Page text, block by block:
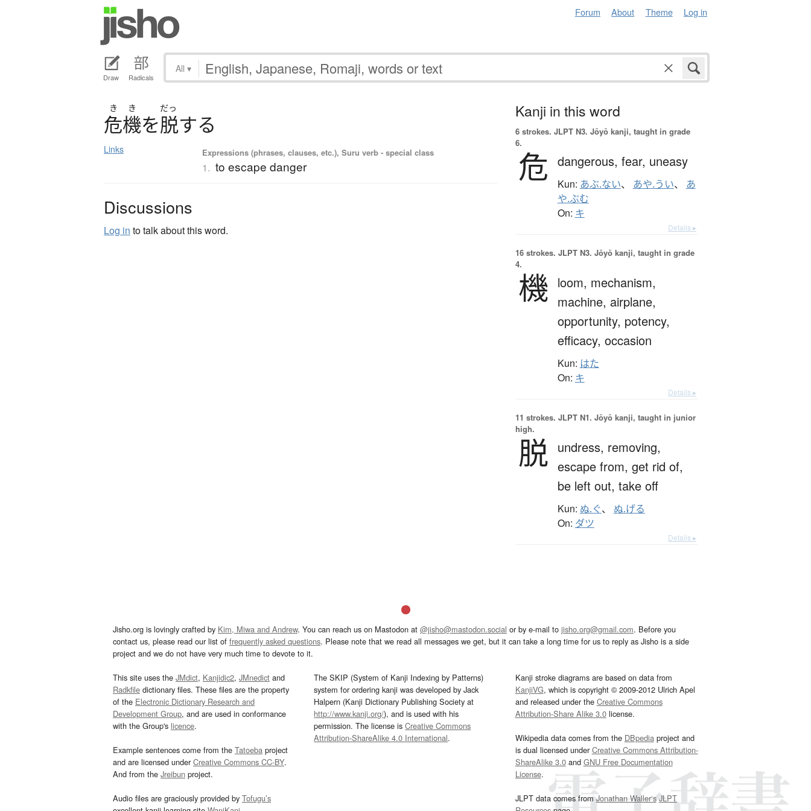
Forum About Theme Log in
Draw Radicals
All ▾
き き だっ
危機を脱する
Links Expressions (phrases, clauses, etc.), Suru verb - special class
1. to escape danger
Discussions
Log in to talk about this word.
Kanji in this word
6 strokes. JLPT N3. Jōyō kanji, taught in grade
6.
危 dangerous, fear, uneasy
Kun: あぶ.ない、 あや.うい、 あ
や.ぶむ
On: キ
Details ▸
16 strokes. JLPT N3. Jōyō kanji, taught in grade
4.
機 loom, mechanism,
machine, airplane,
opportunity, potency,
efficacy, occasion
Kun: はた
On: キ
Details ▸
11 strokes. JLPT N1. Jōyō kanji, taught in junior
high.
脱 undress, removing,
escape from, get rid of,
be left out, take off
Kun: ぬ.ぐ、 ぬ.げる
On: ダツ
Details ▸
Jisho.org is lovingly crafted by Kim, Miwa and Andrew. You can reach us on Mastodon at @jisho@mastodon.social or by e-mail to jisho.org@gmail.com. Before you
contact us, please read our list of frequently asked questions. Please note that we read all messages we get, but it can take a long time for us to reply as Jisho is a side
project and we do not have very much time to devote to it.
This site uses the JMdict, Kanjidic2, JMnedict and
Radkfile dictionary files. These files are the property
of the Electronic Dictionary Research and
Development Group, and are used in conformance
with the Group's licence.
Example sentences come from the Tatoeba project
and are licensed underCreative Commons CC-BY.
And from the Jreibun project.
Audio files are graciously provided by Tofugu’s
The SKIP (System of Kanji Indexing by Patterns)
system for ordering kanji was developed by Jack
Halpern (Kanji Dictionary Publishing Society at
http://www.kanji.org/), and is used with his
permission. The license isCreative Commons
Attribution-ShareAlike 4.0 International.
Kanji stroke diagrams are based on data from
KanjiVG, which is copyright © 2009-2012 Ulrich Apel
and released under the Creative Commons
Attribution-Share Alike 3.0license.
Wikipedia data comes from the DBpediaproject and
is dual licensed underCreative Commons Attribution-
ShareAlike 3.0and GNU Free Documentation
License.
JLPT data comes fromJonathan Waller‘s JLPT